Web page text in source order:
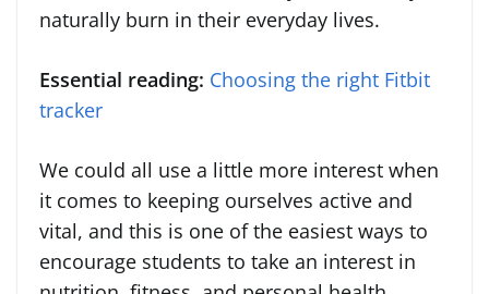
naturally burn in their everyday lives.
Essential reading: Choosing the right Fitbit
tracker
We could all use a little more interest when
it comes to keeping ourselves active and
vital, and this is one of the easiest ways to
encourage students to take an interest in